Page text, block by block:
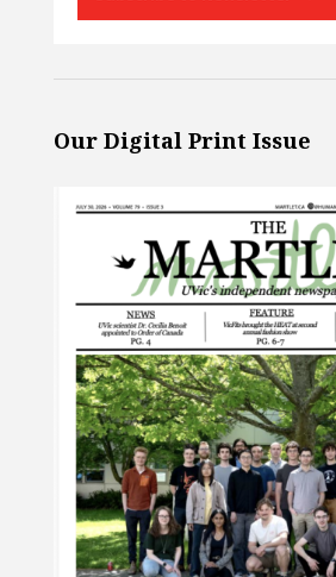
Our Digital Print Issue